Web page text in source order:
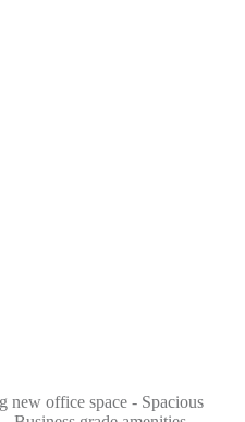
new office space - Spacious